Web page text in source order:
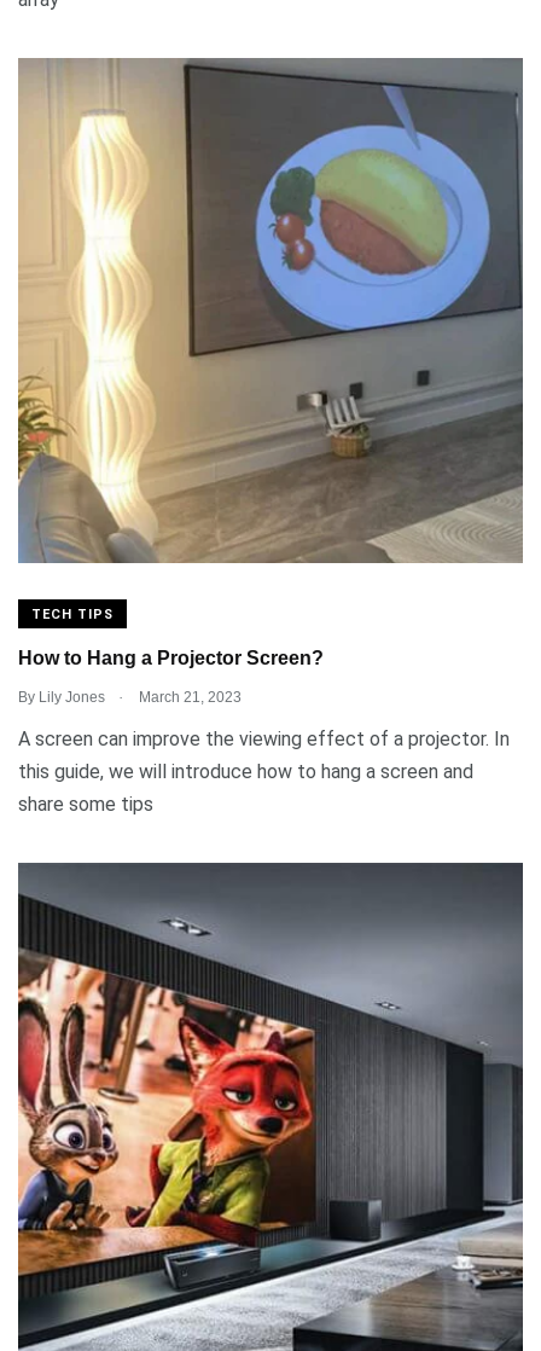
TECH TIPS
How to Hang a Projector Screen?
By Lily Jones . March 21, 2023
A screen can improve the viewing effect of a projector. In
this guide, we will introduce how to hang a screen and
share some tips